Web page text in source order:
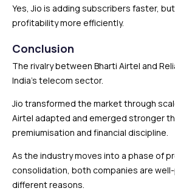
Yes, Jio is adding subscribers faster,
profitability more efficiently.
Conclusion
The rivalry between Bharti Airtel and
India’s telecom sector.
Jio transformed the market through
Airtel adapted and emerged stronger
premiumisation and financial discipline.
As the industry moves into a phase of
consolidation, both companies are
different reasons.